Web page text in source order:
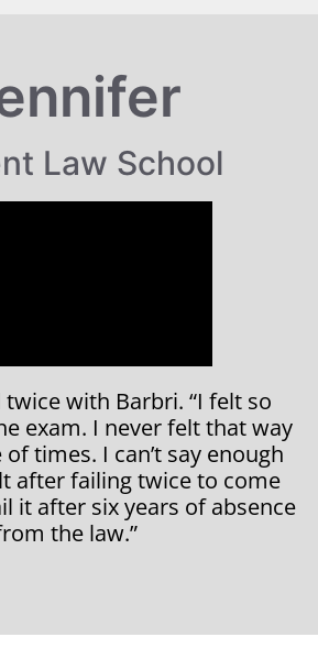
Law School
twice with Barbri. “I felt so
exam. I never felt that way
times. I can’t say enough
after failing twice to come
it after six years of absence
the law.”